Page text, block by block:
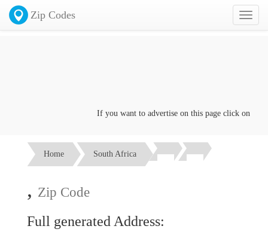
Toggle
Zip Codes
If you want to advertise on this page click on the
Home South Africa
, Zip Code
Full generated Address: